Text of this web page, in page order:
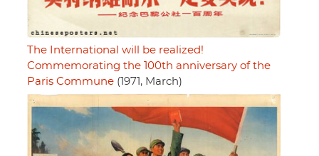
The International will be realized!
Commemorating the 100th anniversary of the
Paris Commune (1971, March)